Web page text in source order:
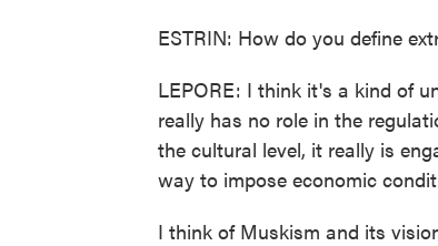
ESTRIN: How do you define
LEPORE: I think it's a kind of
really has no role in the
the cultural level, it really is
way to impose economic
I think of Muskism and its